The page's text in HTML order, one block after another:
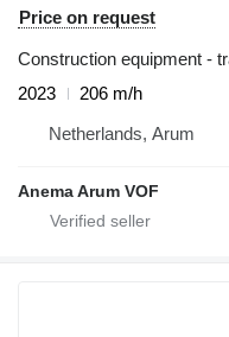
Price on request
Construction equipment -
2023
206 m/h
Netherlands, Arum
Anema Arum VOF